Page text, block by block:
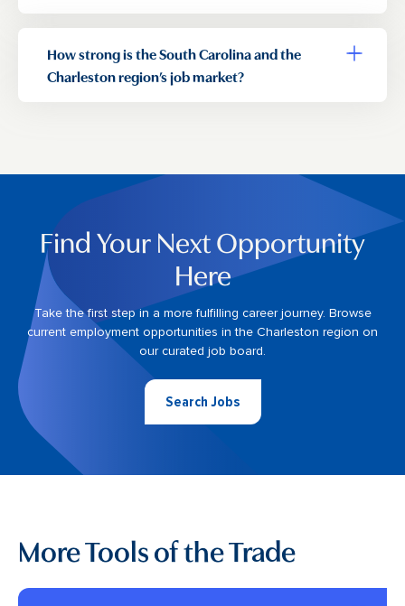
How strong is the South Carolina and the
Charleston region’s job market?
Toggle
Find Your Next Opportunity
Here
Take the first step in a more fulfilling career journey. Browse
current employment opportunities in the Charleston region on
our curated job board.
Search Jobs
More Tools of the Trade